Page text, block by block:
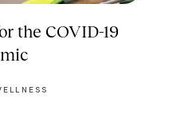
the COVID-19